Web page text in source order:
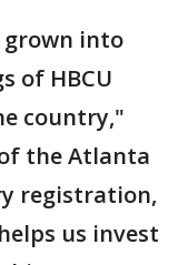
grown into
of HBCU
country,"
the Atlanta
registration,
us invest